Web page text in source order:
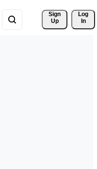
Sign
Up
Log
In